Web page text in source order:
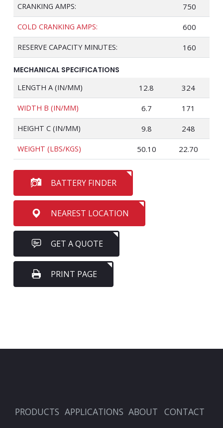
CRANKING AMPS: 750
COLD CRANKING AMPS: 600
RESERVE CAPACITY MINUTES: 160
MECHANICAL SPECIFICATIONS
LENGTH A (IN/MM) 12.8 324
WIDTH B (IN/MM) 6.7 171
HEIGHT C (IN/MM) 9.8 248
WEIGHT (LBS/KGS) 50.10 22.70
BATTERY FINDER
NEAREST LOCATION
GET A QUOTE
PRINT PAGE
PRODUCTS APPLICATIONS ABOUT CONTACT